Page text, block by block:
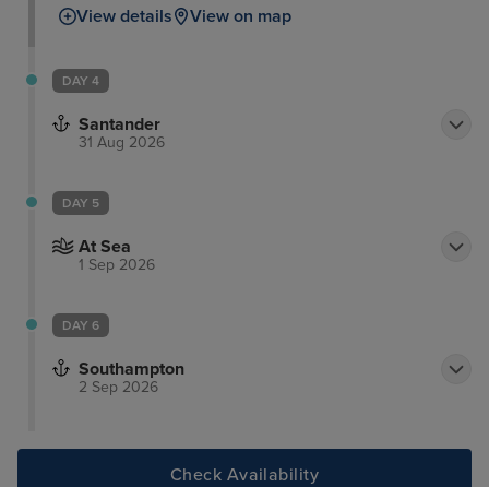
View details View on map
DAY 4
Santander
31 Aug 2026
DAY 5
At Sea
1 Sep 2026
DAY 6
Southampton
2 Sep 2026
Check Availability